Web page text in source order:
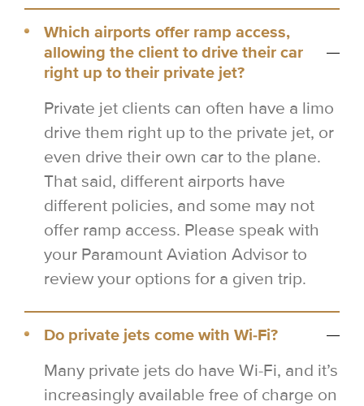
Which airports offer ramp access,
allowing the client to drive their car
right up to their private jet?
Private jet clients can often have a limo
drive them right up to the private jet, or
even drive their own car to the plane.
That said, different airports have
different policies, and some may not
offer ramp access. Please speak with
your Paramount Aviation Advisor to
review your options for a given trip.
Do private jets come with Wi-Fi?
Many private jets do have Wi-Fi, and it’s
increasingly available free of charge on